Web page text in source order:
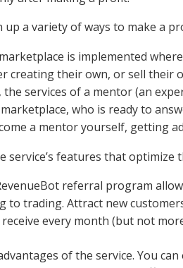
a variety of ways to make a
is implemented
creating their own, or sell their
the services of a mentor (an
who is ready to
a mentor yourself, getting
service’s features that optimize
referral program
to trading. Attract new
every month (but not
of the service. You